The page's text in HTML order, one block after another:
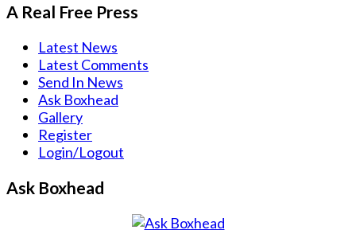
A Real Free Press
Latest News
Latest Comments
Send In News
Ask Boxhead
Gallery
Register
Login/Logout
Ask Boxhead